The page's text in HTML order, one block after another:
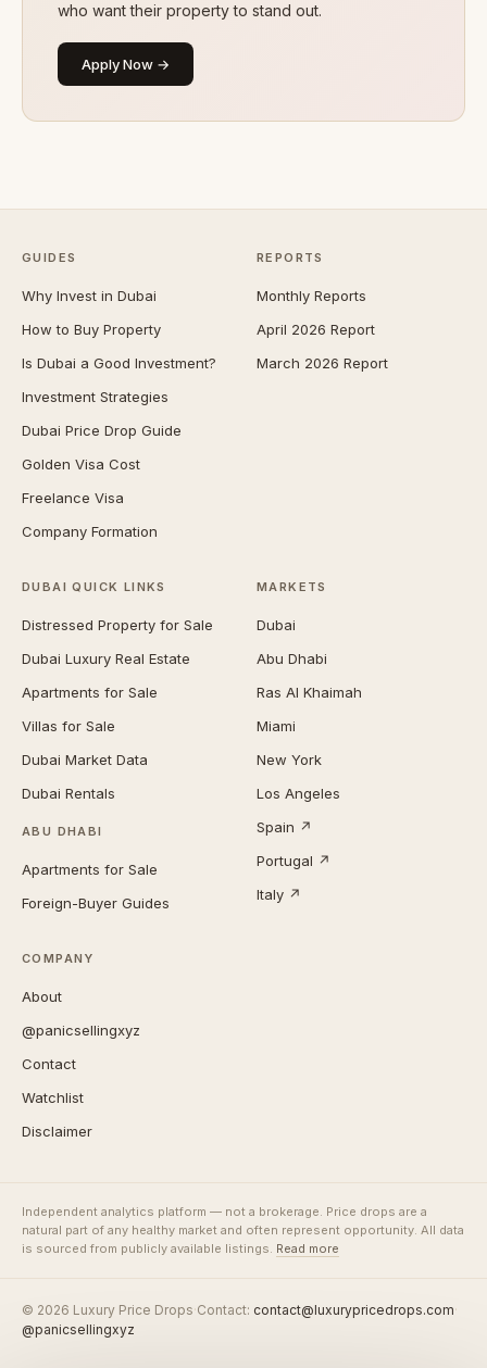
who want their property to stand out.
Apply Now →
GUIDES
Why Invest in Dubai
How to Buy Property
Is Dubai a Good Investment?
Investment Strategies
Dubai Price Drop Guide
Golden Visa Cost
Freelance Visa
Company Formation
REPORTS
Monthly Reports
April 2026 Report
March 2026 Report
DUBAI QUICK LINKS
Distressed Property for Sale
Dubai Luxury Real Estate
Apartments for Sale
Villas for Sale
Dubai Market Data
Dubai Rentals
ABU DHABI
Apartments for Sale
Foreign-Buyer Guides
MARKETS
Dubai
Abu Dhabi
Ras Al Khaimah
Miami
New York
Los Angeles
Spain ↗
Portugal ↗
Italy ↗
COMPANY
About
@panicsellingxyz
Contact
Watchlist
Disclaimer
Independent analytics platform — not a brokerage. Price drops are a
natural part of any healthy market and often represent opportunity. All data
is sourced from publicly available listings. Read more
© 2026 Luxury Price Drops·Contact: contact@luxurypricedrops.com·
@panicsellingxyz